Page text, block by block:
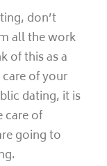
don’t
all the work
of this as a
of your
dating, it is
care of
going to